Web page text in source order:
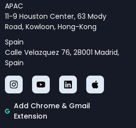
APAC
11-9 Houston Center, 63 Mody
Road, Kowloon, Hong-Kong
Spain
Calle Velazquez 76, 28001 Madrid,
Spain
Add Chrome & Gmail
Extension